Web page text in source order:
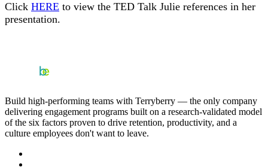
Click HERE to view the TED Talk Julie references in her
presentation.
Build high-performing teams with Terryberry — the only company
delivering engagement programs built on a research-validated model
of the six factors proven to drive retention, productivity, and a
culture employees don't want to leave.